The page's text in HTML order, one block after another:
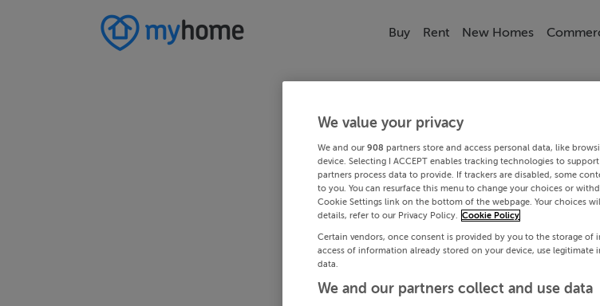
Buy Rent New Homes
We value your privacy
We and our 908 partners store and access personal data, like
device. Selecting I ACCEPT enables tracking technologies to
partners process data to provide. If trackers are disabled, some
to you. You can resurface this menu to change your choices or
Cookie Settings link on the bottom of the webpage. Your choices
details, refer to our Privacy Policy. Cookie Policy
Certain vendors, once consent is provided by you to the storage
access of information already stored on your device, use legitimate
data.
We and our partners collect and use data